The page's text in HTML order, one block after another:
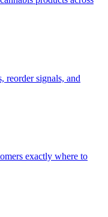
reorder signals, and
exactly where to